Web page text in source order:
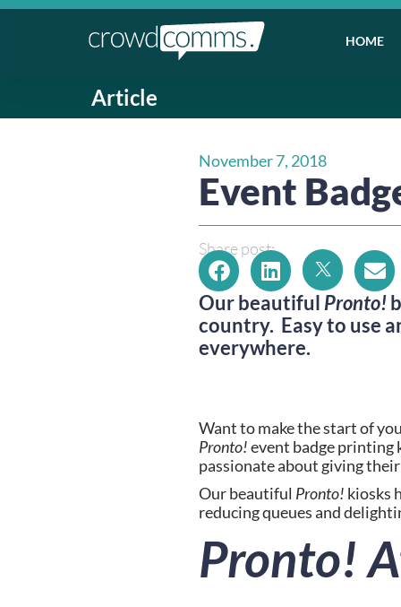
HOME
Article
November 7, 2018
Event
Share post:
Our beautiful Pronto!
country.  Easy to use
everywhere.
Pronto! event badge printing
passionate about giving
Our beautiful Pronto! kiosks
reducing queues and
Pronto!